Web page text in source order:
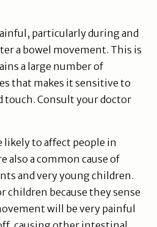
particularly during and
a bowel movement. This is
a large number of
that makes it sensitive to
touch. Consult your doctor
likely to affect people in
also a common cause of
and very young children.
children because they sense
will be very painful